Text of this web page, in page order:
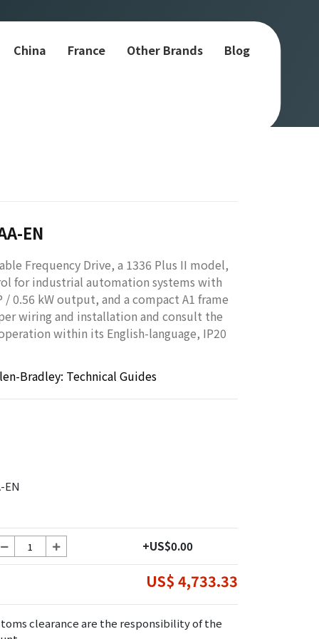
China France Other Brands Blog
EN
Frequency Drive, a 1336 Plus II model,
for industrial automation systems with
/ 0.56 kW output, and a compact A1 frame
wiring and installation and consult the
within its English-language, IP20
Bradley: Technical Guides
EN
+US$0.00
US$ 4,733.33
clearance are the responsibility of the